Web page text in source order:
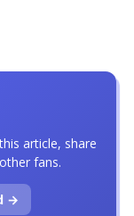
article, share
fans.
→